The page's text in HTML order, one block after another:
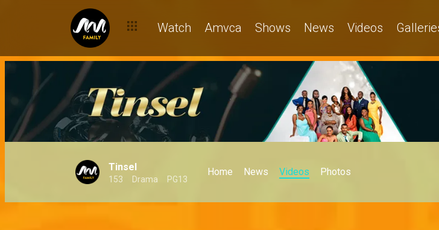
Watch Amvca Shows News Videos
Tinsel
153 Drama PG13
Home News Videos Photos